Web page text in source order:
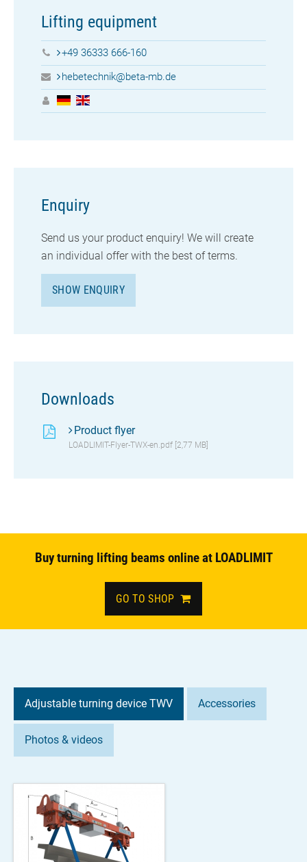
Lifting equipment
+49 36333 666-160
hebetechnik@beta-mb.de
Enquiry
Send us your product enquiry! We will create
an individual offer with the best of terms.
SHOW ENQUIRY
Downloads
Product flyer
LOADLIMIT-Flyer-TWX-en.pdf [2,77 MB]
Buy turning lifting beams online at LOADLIMIT
GO TO SHOP
Adjustable turning device TWV Accessories
Photos & videos